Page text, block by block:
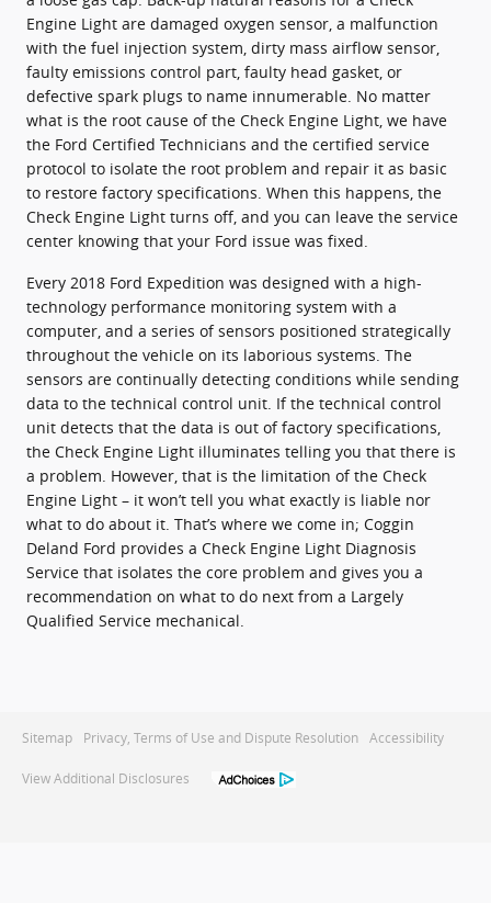
Engine Light are damaged oxygen sensor, a malfunction
with the fuel injection system, dirty mass airflow sensor,
faulty emissions control part, faulty head gasket, or
defective spark plugs to name innumerable. No matter
what is the root cause of the Check Engine Light, we have
the Ford Certified Technicians and the certified service
protocol to isolate the root problem and repair it as basic
to restore factory specifications. When this happens, the
Check Engine Light turns off, and you can leave the service
center knowing that your Ford issue was fixed.
Every 2018 Ford Expedition was designed with a high-
technology performance monitoring system with a
computer, and a series of sensors positioned strategically
throughout the vehicle on its laborious systems. The
sensors are continually detecting conditions while sending
data to the technical control unit. If the technical control
unit detects that the data is out of factory specifications,
the Check Engine Light illuminates telling you that there is
a problem. However, that is the limitation of the Check
Engine Light – it won’t tell you what exactly is liable nor
what to do about it. That’s where we come in; Coggin
Deland Ford provides a Check Engine Light Diagnosis
Service that isolates the core problem and gives you a
recommendation on what to do next from a Largely
Qualified Service mechanical.
Sitemap Privacy, Terms of Use and Dispute Resolution Accessibility
View Additional Disclosures